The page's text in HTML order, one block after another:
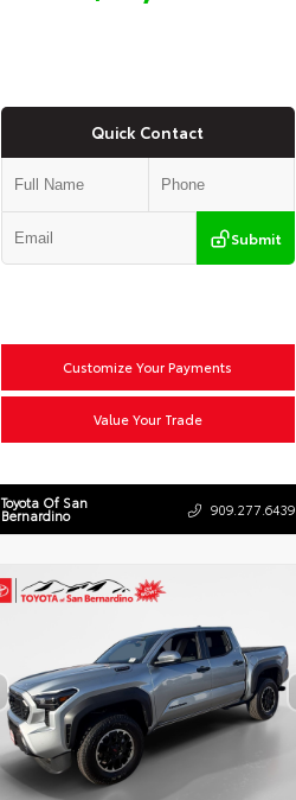
Quick Contact
Submit
Customize Your Payments
Value Your Trade
Toyota Of San
Bernardino 909.277.6439